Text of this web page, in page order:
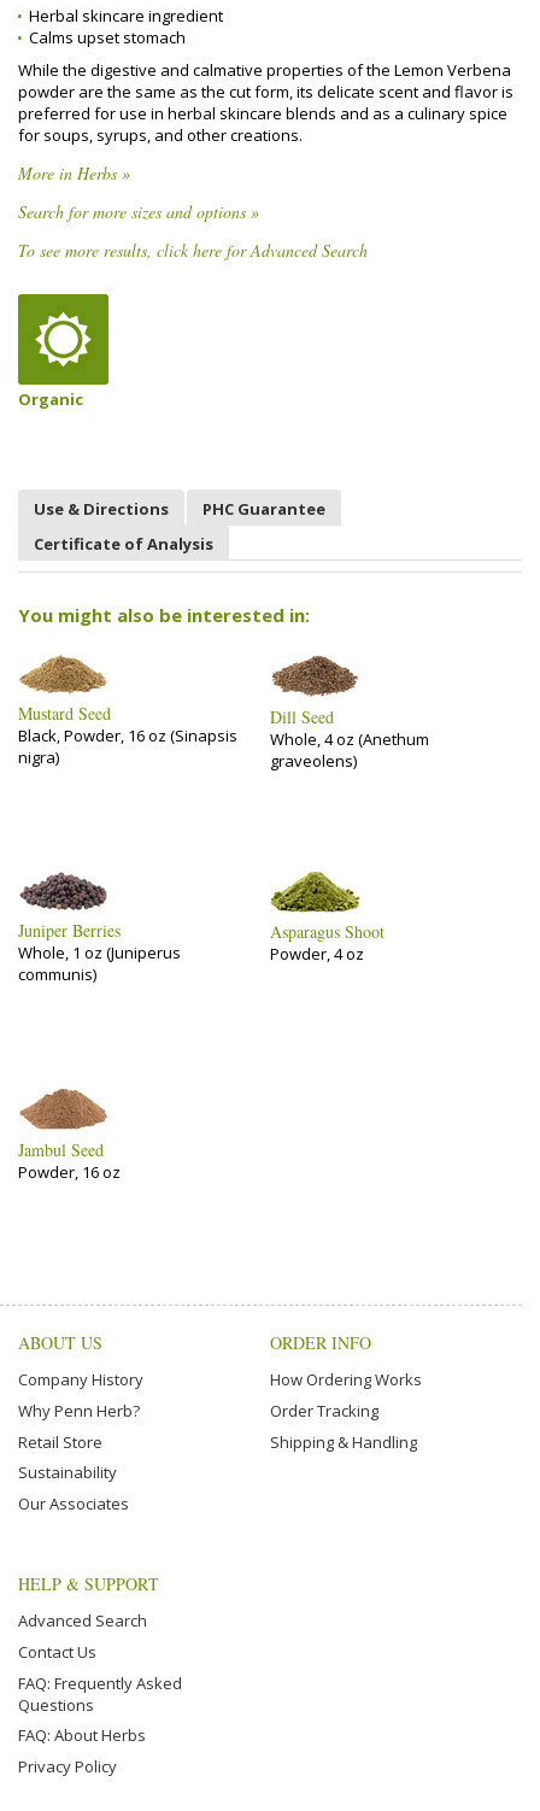
Herbal skincare ingredient
Calms upset stomach
While the digestive and calmative properties of the Lemon Verbena
powder are the same as the cut form, its delicate scent and flavor is
preferred for use in herbal skincare blends and as a culinary spice
for soups, syrups, and other creations.
More in Herbs »
Search for more sizes and options »
To see more results, click here for Advanced Search
Organic
Use & Directions
PHC Guarantee
Certificate of Analysis
You might also be interested in:
Mustard Seed
Black, Powder, 16 oz (Sinapsis
nigra)
Dill Seed
Whole, 4 oz (Anethum
graveolens)
Juniper Berries
Whole, 1 oz (Juniperus
communis)
Asparagus Shoot
Powder, 4 oz
Jambul Seed
Powder, 16 oz
ABOUT US
Company History
Why Penn Herb?
Retail Store
Sustainability
Our Associates
ORDER INFO
How Ordering Works
Order Tracking
Shipping & Handling
HELP & SUPPORT
Advanced Search
Contact Us
FAQ: Frequently Asked
Questions
FAQ: About Herbs
Privacy Policy